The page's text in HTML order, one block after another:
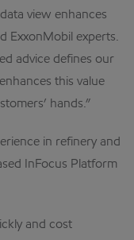
view enhances
ExxonMobil experts.
advice defines our
this value
hands.”
in refinery and
InFocus Platform
and cost